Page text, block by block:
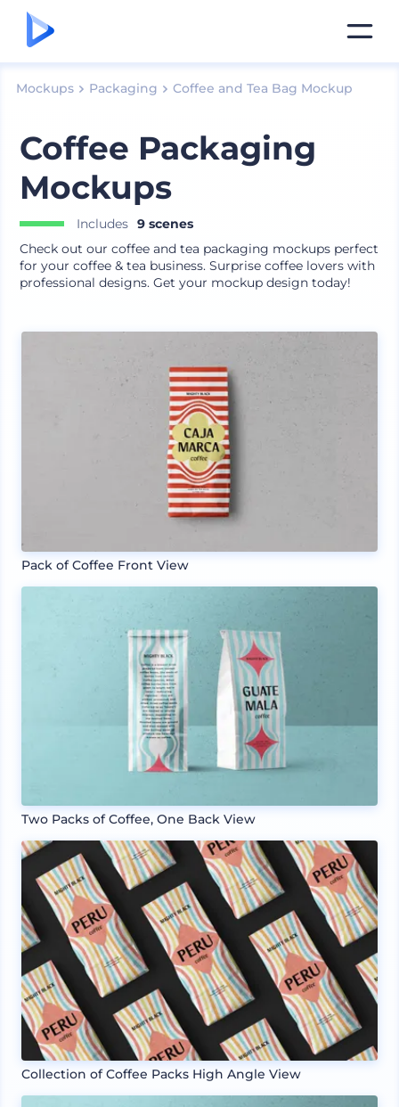
Mockups Packaging Coffee and Tea Bag Mockup
Coffee Packaging
Mockups
Includes 9 scenes
Check out our coffee and tea packaging mockups perfect
for your coffee & tea business. Surprise coffee lovers with
professional designs. Get your mockup design today!
Pack of Coffee Front View
Two Packs of Coffee, One Back View
Collection of Coffee Packs High Angle View